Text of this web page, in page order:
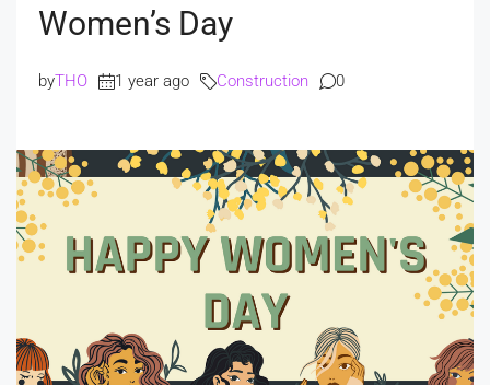
Women’s Day
byTHO 1 year ago Construction 0